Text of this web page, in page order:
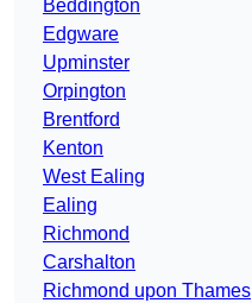
Beddington
Edgware
Upminster
Orpington
Brentford
Kenton
West Ealing
Ealing
Richmond
Carshalton
Richmond upon Thames